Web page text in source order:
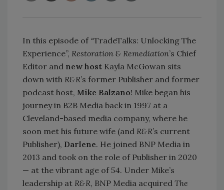
In this episode of “TradeTalks: Unlocking The
Experience”, Restoration & Remediation’s Chief
Editor and new host Kayla McGowan sits
down with R&R’s former Publisher and former
podcast host, Mike Balzano! Mike began his
journey in B2B Media back in 1997 at a
Cleveland-based media company, where he
soon met his future wife (and R&R’s current
Publisher), Darlene. He joined BNP Media in
2013 and took on the role of Publisher in 2020
— at the vibrant age of 54. Under Mike’s
leadership at R&R, BNP Media acquired The